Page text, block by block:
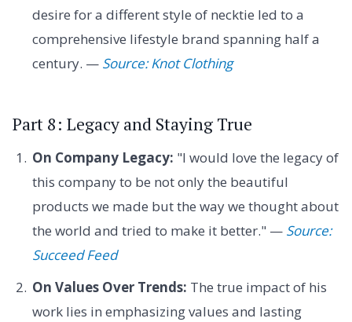
desire for a different style of necktie led to a
comprehensive lifestyle brand spanning half a
century. — Source: Knot Clothing
Part 8: Legacy and Staying True
On Company Legacy: "I would love the legacy of
this company to be not only the beautiful
products we made but the way we thought about
the world and tried to make it better." — Source:
Succeed Feed
On Values Over Trends: The true impact of his
work lies in emphasizing values and lasting